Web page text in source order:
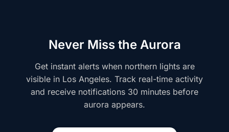
Never Miss the Aurora
Get instant alerts when northern lights are
visible in Los Angeles. Track real-time activity
and receive notifications 30 minutes before
aurora appears.